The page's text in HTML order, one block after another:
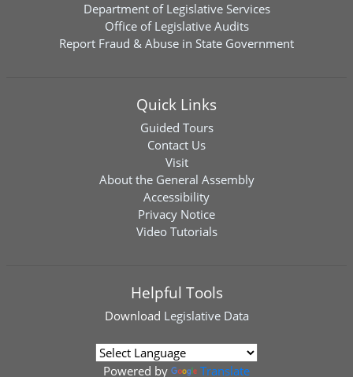
Department of Legislative Services
Office of Legislative Audits
Report Fraud & Abuse in State Government
Quick Links
Guided Tours
Contact Us
Visit
About the General Assembly
Accessibility
Privacy Notice
Video Tutorials
Helpful Tools
Download Legislative Data
Powered by Translate